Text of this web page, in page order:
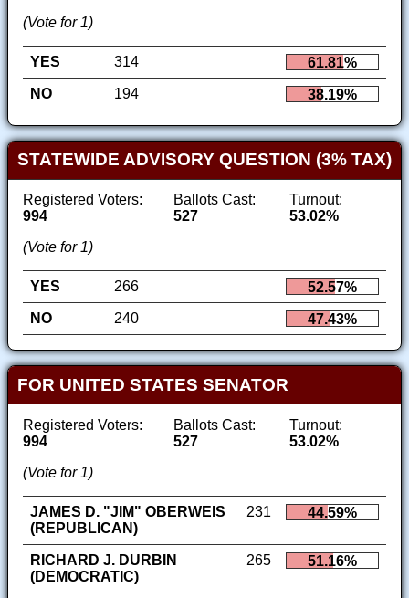
(Vote for 1)
YES 314
61.81%
NO
194 38.19%
STATEWIDE ADVISORY QUESTION (3% TAX)
Registered Voters:
994
Ballots Cast:
527
Turnout:
53.02%
(Vote for 1)
YES 266
52.57%
NO
240 47.43%
FOR UNITED STATES SENATOR
Registered Voters:
994
Ballots Cast:
527
Turnout:
53.02%
(Vote for 1)
JAMES D. "JIM" OBERWEIS
(REPUBLICAN)
231 44.59%
RICHARD J. DURBIN
(DEMOCRATIC)
265 51.16%